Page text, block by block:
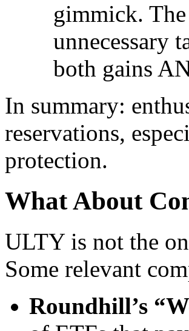
gimmick.
unnecessary
both gains
In summary:
reservations,
protection.
What About
ULTY is not the
Some relevant
Roundhill’s